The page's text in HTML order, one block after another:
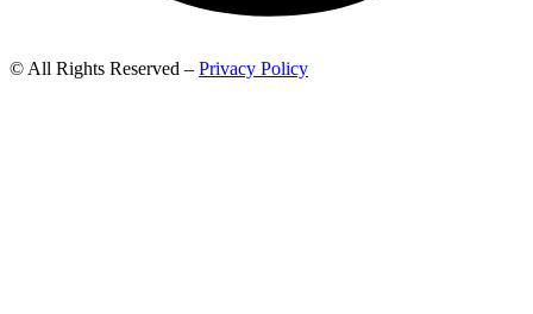
© All Rights Reserved – Privacy Policy